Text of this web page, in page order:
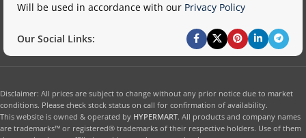
Will be used in accordance with our Privacy Policy
Our Social Links:
Disclaimer: All prices are subject to change without any prior notice due to market
conditions. Please check stock status on call for confirmation of availability.
This website is owned & operated by HYPERMART. All products and company names
are trademarks™ or registered® trademarks of their respective holders. Use of them